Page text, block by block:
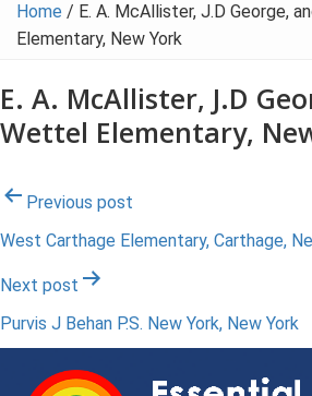
Home / E. A. McAllister, J.D George,
Elementary, New York
E. A. McAllister, J.D
Wettel Elementary,
Post
navigation
Previous post
West Carthage Elementary, Carthage,
Next post
Purvis J Behan P.S. New York, New York